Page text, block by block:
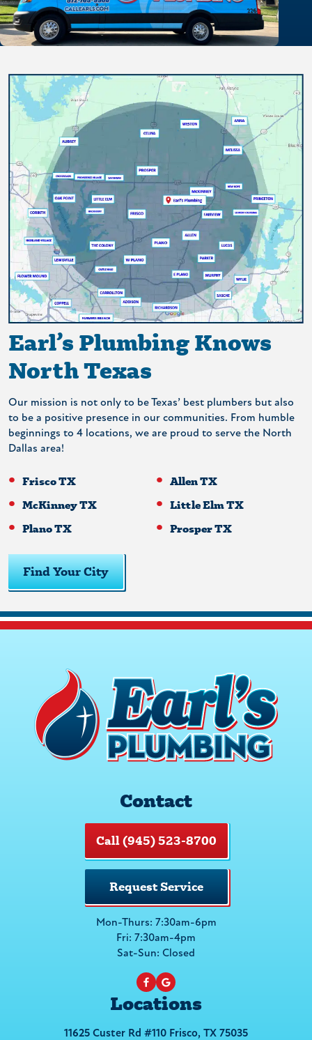
Earl’s Plumbing Knows
North Texas
Our mission is not only to be Texas’ best plumbers but also
to be a positive presence in our communities. From humble
beginnings to 4 locations, we are proud to serve the North
Dallas area!
Frisco TX
Allen TX
McKinney TX
Little Elm TX
Plano TX
Prosper TX
Find Your City
Contact
Call (945) 523-8700
Request Service
Mon-Thurs: 7:30am-6pm
Fri: 7:30am-4pm
Sat-Sun: Closed
Locations
11625 Custer Rd #110 Frisco, TX 75035